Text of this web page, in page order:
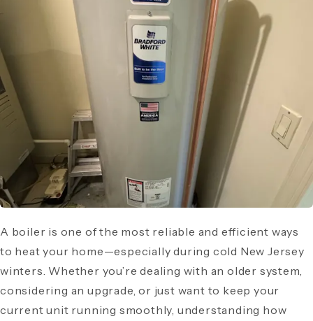
A boiler is one of the most reliable and efficient ways
to heat your home—especially during cold New Jersey
winters. Whether you’re dealing with an older system,
considering an upgrade, or just want to keep your
current unit running smoothly, understanding how